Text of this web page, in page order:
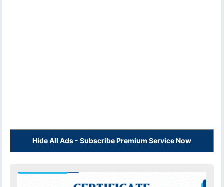
Hide All Ads - Subscribe Premium Service Now